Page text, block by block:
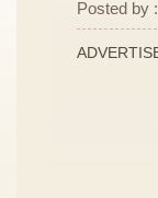
Posted by :